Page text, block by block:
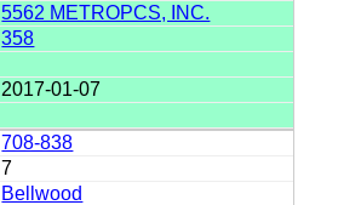
5562 METROPCS, INC.
358
2017-01-07
708-838
7
Bellwood